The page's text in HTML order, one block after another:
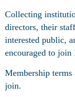
Collecting
directors, their
interested public,
encouraged to
Membership terms
join.